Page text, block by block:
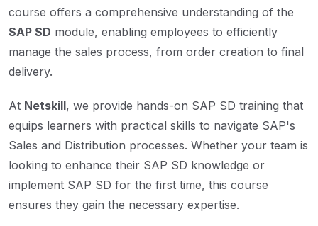
course offers a comprehensive understanding of the
SAP SD module, enabling employees to efficiently
manage the sales process, from order creation to final
delivery.
At Netskill, we provide hands-on SAP SD training that
equips learners with practical skills to navigate SAP's
Sales and Distribution processes. Whether your team is
looking to enhance their SAP SD knowledge or
implement SAP SD for the first time, this course
ensures they gain the necessary expertise.